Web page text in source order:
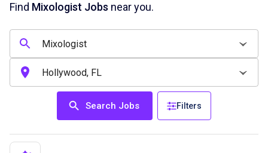
Find Mixologist Jobs near you.
Search Jobs Filters